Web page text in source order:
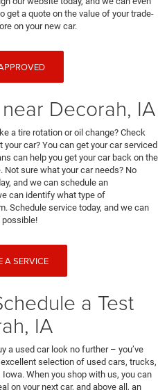
get a quote on the value of your trade-
on your new car.
Decorah, IA
a tire rotation or oil change? Check
car? You can get your car serviced
can help you get your car back on the
Not sure what your car needs? No
and we can schedule an
can identify what type of
Schedule service today, and we can
possible!
A SERVICE
a Test
IA
a used car look no further – you’ve
selection of used cars, trucks,
When you shop with us, you can
on your next car, and above all, an